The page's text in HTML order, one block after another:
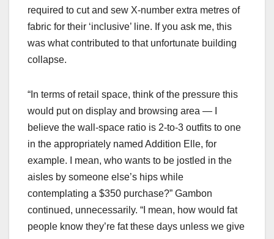
required to cut and sew X-number extra metres of
fabric for their ‘inclusive’ line. If you ask me, this
was what contributed to that unfortunate building
collapse.
“In terms of retail space, think of the pressure this
would put on display and browsing area — I
believe the wall-space ratio is 2-to-3 outfits to one
in the appropriately named Addition Elle, for
example. I mean, who wants to be jostled in the
aisles by someone else’s hips while
contemplating a $350 purchase?” Gambon
continued, unnecessarily. “I mean, how would fat
people know they’re fat these days unless we give